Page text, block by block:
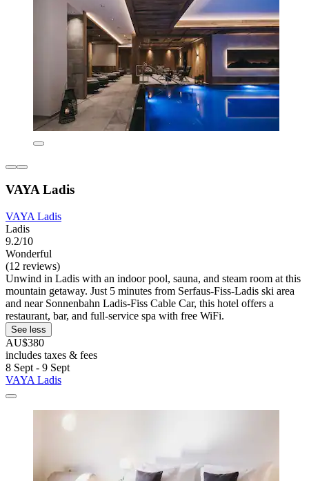
VAYA Ladis
VAYA Ladis
Ladis
9.2/10
Wonderful
(12 reviews)
Unwind in Ladis with an indoor pool, sauna, and steam room at this
mountain getaway. Just 5 minutes from Serfaus-Fiss-Ladis ski area
and near Sonnenbahn Ladis-Fiss Cable Car, this hotel offers a
restaurant, bar, and full-service spa with free WiFi.
See less
AU$380
includes taxes & fees
8 Sept - 9 Sept
VAYA Ladis